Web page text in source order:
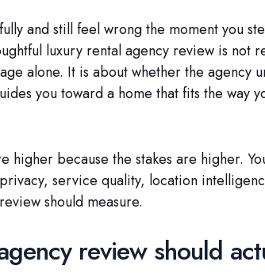
and still feel wrong the moment you
luxury rental agency review is not
alone. It is about whether the agency
you toward a home that fits the way
higher because the stakes are higher.
service quality, location
should measure.
review should